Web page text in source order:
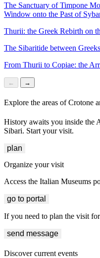
The Sanctuary of Timpone
Window onto the Past of
Thurii: the Greek Rebirth on
The Sibaritide between
From Thurii to Copiae: the
← →
Explore the areas of Crotone
History awaits you inside the
Sibari. Start your visit.
plan
Organize your visit
Access the Italian Museums
go to portal
If you need to plan the visit
send message
Discover current events